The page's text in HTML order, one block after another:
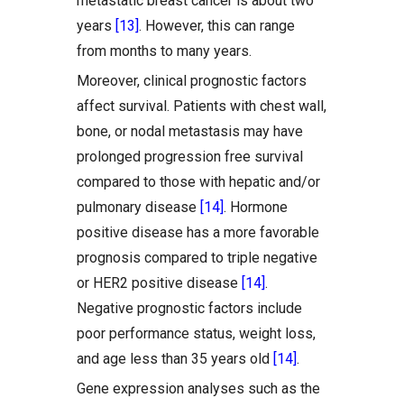
years [13]. However, this can range
from months to many years.
Moreover, clinical prognostic factors
affect survival. Patients with chest wall,
bone, or nodal metastasis may have
prolonged progression free survival
compared to those with hepatic and/or
pulmonary disease [14]. Hormone
positive disease has a more favorable
prognosis compared to triple negative
or HER2 positive disease [14].
Negative prognostic factors include
poor performance status, weight loss,
and age less than 35 years old [14].
Gene expression analyses such as the